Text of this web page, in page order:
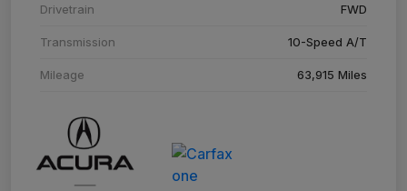
Drivetrain FWD
Transmission 10-Speed A/T
Mileage 63,915 Miles